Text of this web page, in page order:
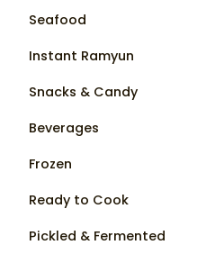
Seafood
Instant Ramyun
Snacks & Candy
Beverages
Frozen
Ready to Cook
Pickled & Fermented